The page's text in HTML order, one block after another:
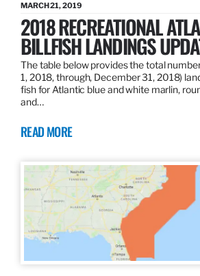
MARCH 21, 2019
2018 RECREATIONAL
BILLFISH LANDINGS
The table below provides the total
1, 2018, through, December 31, 2018)
fish for Atlantic blue and white marlin,
and…
READ MORE